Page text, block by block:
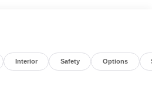
Interior Safety Options